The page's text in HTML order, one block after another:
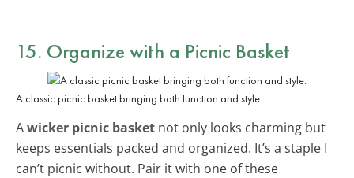
15. Organize with a Picnic Basket
A classic picnic basket bringing both function and style.
Awicker picnic basket not only looks charming but
keeps essentials packed and organized. It’s a staple I
can’t picnic without. Pair it with one of these